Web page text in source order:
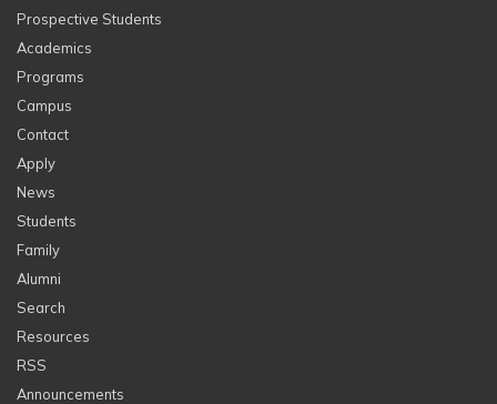
Prospective Students
Academics
Programs
Campus
Contact
Apply
News
Students
Family
Alumni
Search
Resources
RSS
Announcements